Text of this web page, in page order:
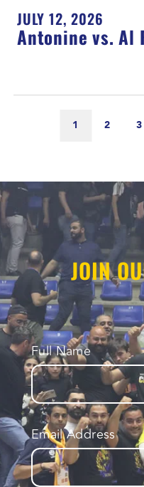
JULY 12, 2026
Antonine vs. Al
1 2 3
JOIN
Full Name
Email Address